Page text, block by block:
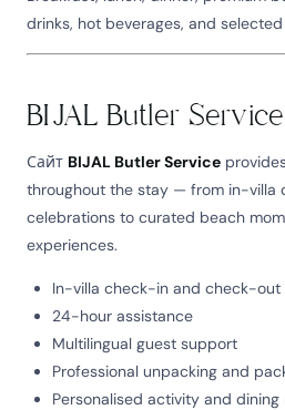
drinks, hot beverages, and
BIJAL Butler Service
Сайт BIJAL Butler Service
throughout the stay — from in-villa
celebrations to curated beach
experiences.
In-villa check-in and check-out
24-hour assistance
Multilingual guest support
Professional unpacking and
Personalised activity and